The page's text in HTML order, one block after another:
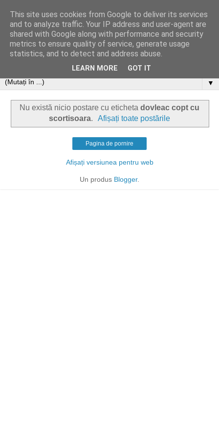
▼
Nu există nicio postare cu eticheta dovleac copt cu
scortisoara. Afișați toate postările
Pagina de pornire
Afișați versiunea pentru web
Un produs Blogger.
This site uses cookies from Google to deliver its services
and to analyze traffic. Your IP address and user-agent are
shared with Google along with performance and security
metrics to ensure quality of service, generate usage
statistics, and to detect and address abuse.
LEARN MORE GOT IT